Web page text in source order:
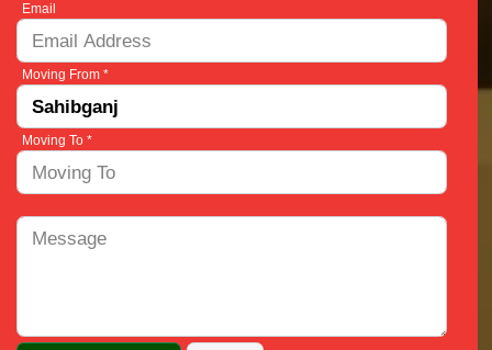
Email
Moving From *
Moving To *